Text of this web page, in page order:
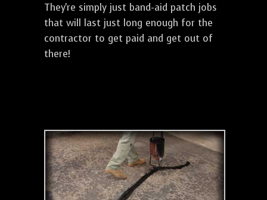
They're simply just band-aid patch jobs
that will last just long enough for the
contractor to get paid and get out of
there!